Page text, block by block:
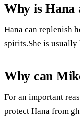
Why is Hana
Hana can replenish
spirits.She is
Why can
For an important
protect Hana from